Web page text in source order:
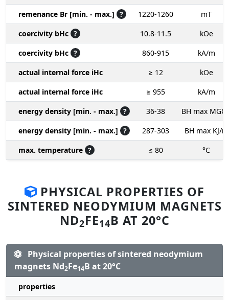
remenance Br [min. - max.] ? 1220-1260
mT
coercivity bHc ? 10.8-11.5
kOe
coercivity bHc ? 860-915
kA/m
actual internal force iHc
≥ 12
kOe
actual internal force iHc
≥ 955
kA/m
energy density [min. - max.] ? 36-38
BH max
energy density [min. - max.] ? 287-303
BH max KJ/m
max. temperature ? ≤ 80 °C
PHYSICAL PROPERTIES OF
SINTERED NEODYMIUM MAGNETS
ND2FE14B AT 20°C
Physical properties of sintered neodymium
magnets Nd2Fe14B at 20°C
properties